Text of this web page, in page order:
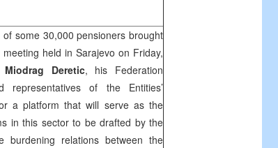
some 30,000 pensioners brought
held in Sarajevo on Friday,
Miodrag Deretic, his Federation
of the Entities’
a platform that will serve as the
in this sector to be drafted by the
relations between the